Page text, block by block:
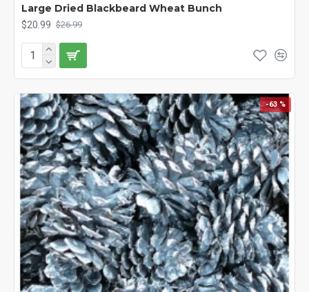
Large Dried Blackbeard Wheat Bunch
$20.99 $26.99
-63 %